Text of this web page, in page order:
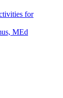
for
MEd